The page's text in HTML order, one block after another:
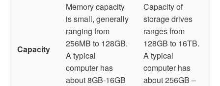
Capacity
Memory capacity
is small, generally
ranging from
256MB to 128GB.
A typical
computer has
about 8GB-16GB
Capacity of
storage drives
ranges from
128GB to 16TB.
A typical
computer has
about 256GB –